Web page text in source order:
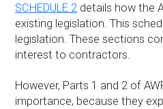
SCHEDULE 2 details how the
existing legislation. This
legislation. These sections
interest to contractors.
However, Parts 1 and 2 of
importance, because they